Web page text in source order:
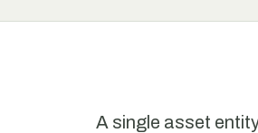
A single asset